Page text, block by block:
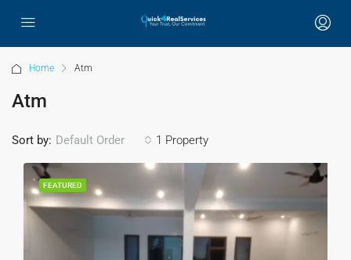
Home Atm
Atm
1 Property
Sort by: Default Order
FEATURED